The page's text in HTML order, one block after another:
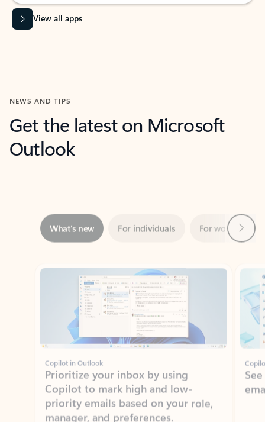
View all apps
NEWS AND TIPS
Get the latest on Microsoft
Outlook
Showing slide 1 of 3
Copilot in Outlook
Prioritize your inbox by using
priority emails based on your role,
manager, and preferences.
Learn more